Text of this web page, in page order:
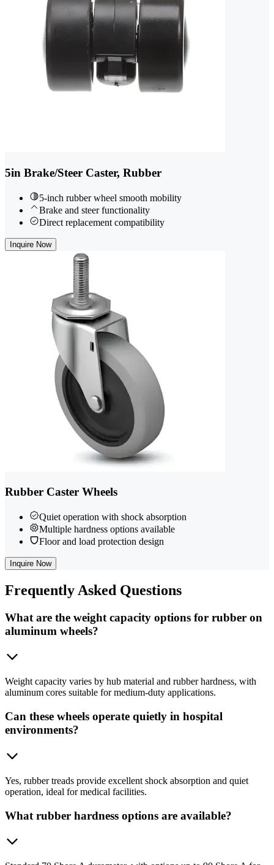
5in Brake/Steer Caster, Rubber
5-inch rubber wheel smooth mobility
Brake and steer functionality
Direct replacement compatibility
Inquire Now
Rubber Caster Wheels
Quiet operation with shock absorption
Multiple hardness options available
Floor and load protection design
Inquire Now
Frequently Asked Questions
What are the weight capacity options for rubber on
aluminum wheels?
Weight capacity varies by hub material and rubber hardness, with
aluminum cores suitable for medium-duty applications.
Can these wheels operate quietly in hospital
environments?
Yes, rubber treads provide excellent shock absorption and quiet
operation, ideal for medical facilities.
What rubber hardness options are available?